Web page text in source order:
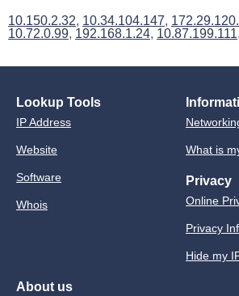
10.150.2.32, 10.34.104.147,
10.72.0.99, 192.168.1.24, 10.87.199.111.
Lookup Tools
IP Address
Website
Software
Whois
What is
Privacy
Online
Privacy
Hide my
About us